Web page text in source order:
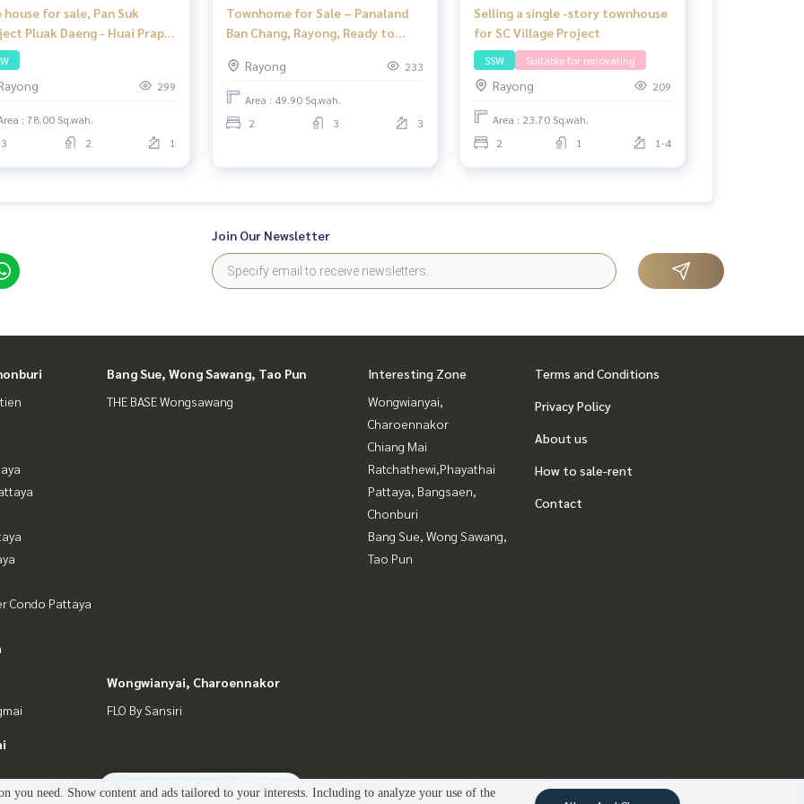
house for sale, Pan Suk
Pluak Daeng - Huai Prap
3 bedrooms, 2
can park up to 2 cars
price of 2.6 million baht,
many amenities.
299
: 78.00 Sq.wah.
3
2 1
Townhome for Sale – Panaland
Ban Chang, Rayong, Ready to
Rayong
233
Area : 49.90 Sq.wah.
2
3 3
Selling a single -story townhouse
for SC Village Project
SSW Suitable for renovating
Rayong 209
Area : 23.70 Sq.wah.
2
1 1-4
2people are viewing
Join Our Newsletter
Condo Pattaya
Bang Sue, Wong Sawang, Tao Pun
THE BASE Wongsawang
Wongwianyai, Charoennakor
FLO By Sansiri
Interesting Zone
Wongwianyai,
Charoennakor
Chiang Mai
Ratchathewi,Phayathai
Pattaya, Bangsaen,
Chonburi
Bang Sue, Wong Sawang,
Tao Pun
Terms and Conditions
Privacy Policy
About us
How to sale-rent
Contact
you need. Show content and ads tailored to your interests. Including to analyze your use of the